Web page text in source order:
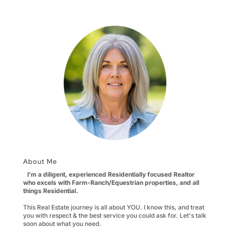
About Me
I'm a diligent, experienced Residentially focused Realtor
who excels with Farm-Ranch/Equestrian properties, and all
things Residential.
This Real Estate journey is all about YOU. I know this, and treat
you with respect & the best service you could ask for. Let's talk
soon about what you need.